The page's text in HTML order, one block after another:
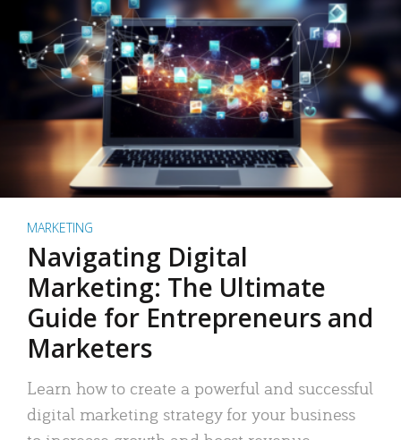
MARKETING
Navigating Digital
Marketing: The Ultimate
Guide for Entrepreneurs and
Marketers
Learn how to create a powerful and successful
digital marketing strategy for your business